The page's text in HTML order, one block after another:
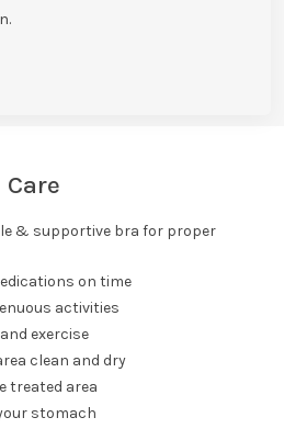
& supportive bra for proper
on time
activities
exercise
clean and dry
treated area
stomach